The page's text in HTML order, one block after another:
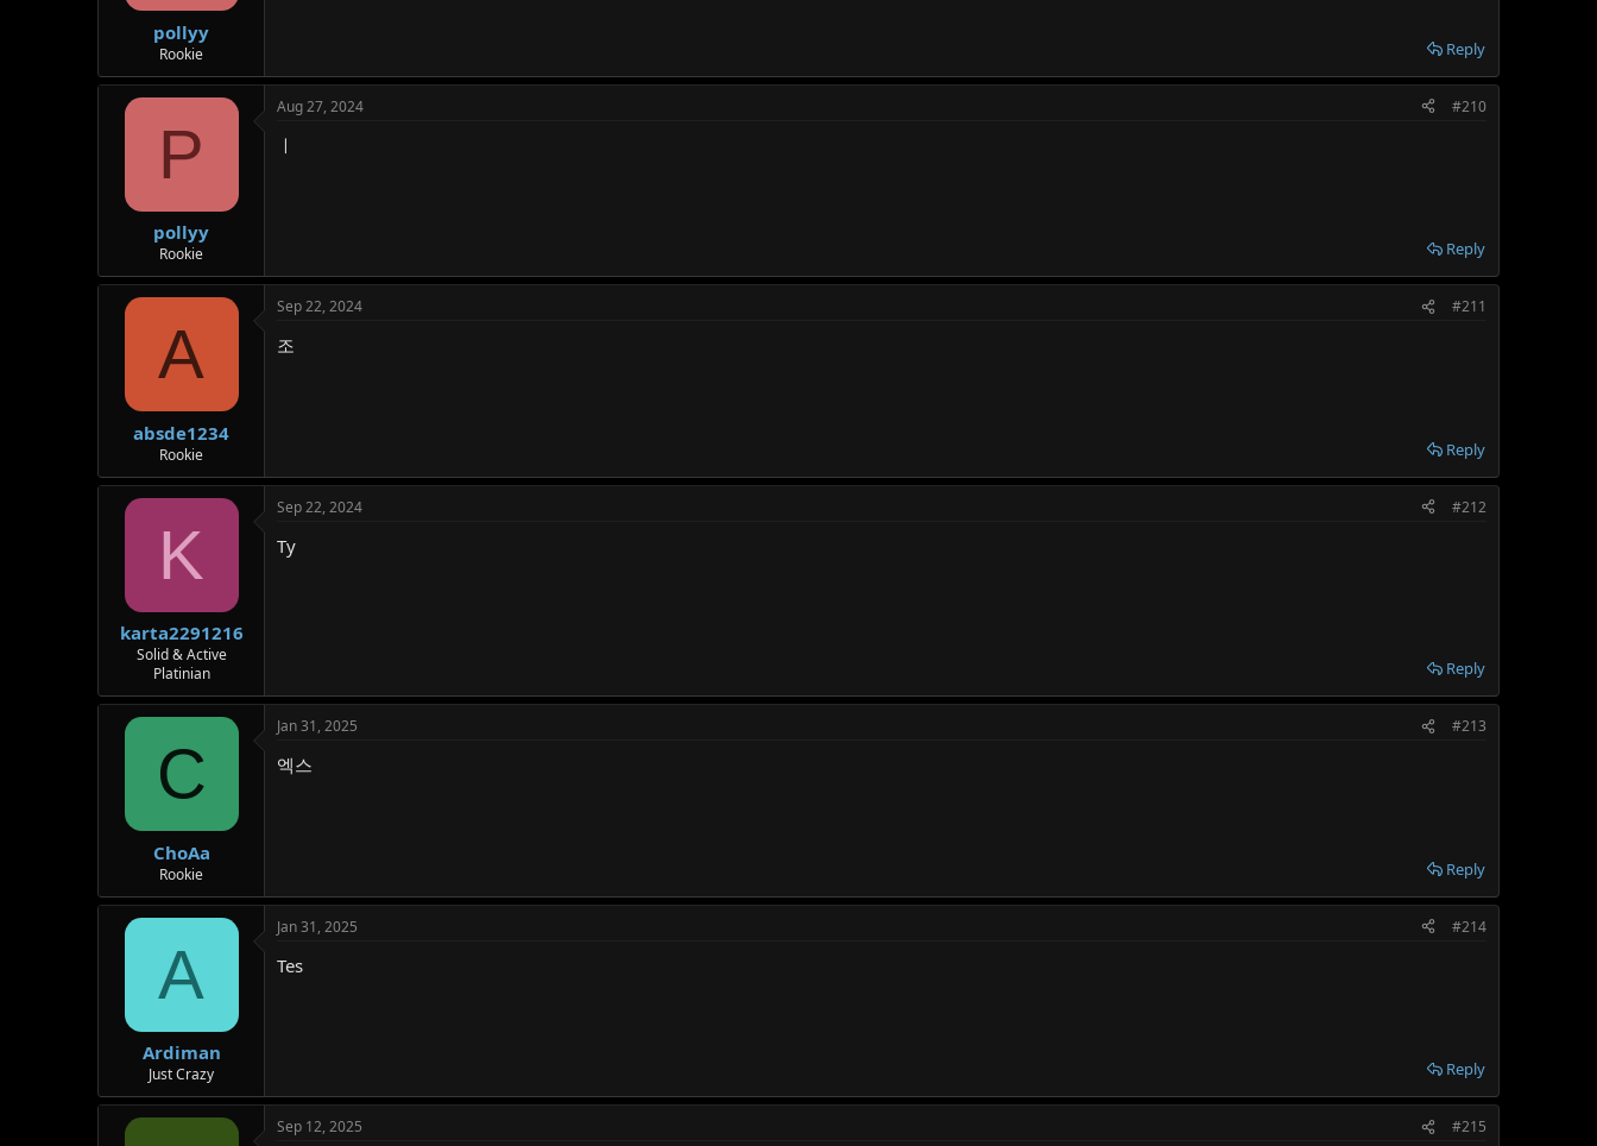
pollyy
Rookie Reply
P
pollyy
Rookie
Aug 27, 2024 #210
ㅣ
Reply
A
absde1234
Rookie
Sep 22, 2024 #211
조
Reply
K
karta2291216
Solid & Active
Platinian
Sep 22, 2024 #212
Ty
Reply
C
ChoAa
Rookie
Jan 31, 2025 #213
엑스
Reply
A
Ardiman
Just Crazy
Jan 31, 2025 #214
Tes
Reply
Sep 12, 2025 #215